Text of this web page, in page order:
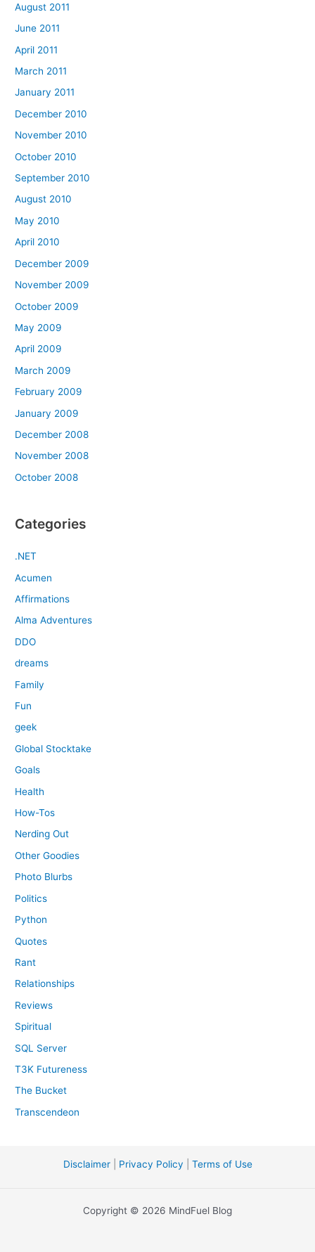
August 2011
June 2011
April 2011
March 2011
January 2011
December 2010
November 2010
October 2010
September 2010
August 2010
May 2010
April 2010
December 2009
November 2009
October 2009
May 2009
April 2009
March 2009
February 2009
January 2009
December 2008
November 2008
October 2008
Categories
.NET
Acumen
Affirmations
Alma Adventures
DDO
dreams
Family
Fun
geek
Global Stocktake
Goals
Health
How-Tos
Nerding Out
Other Goodies
Photo Blurbs
Politics
Python
Quotes
Rant
Relationships
Reviews
Spiritual
SQL Server
T3K Futureness
The Bucket
Transcendeon
Disclaimer| Privacy Policy Terms of Use
Copyright © 2026 MindFuel Blog